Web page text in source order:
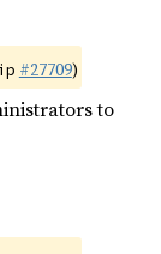
#27709)
to